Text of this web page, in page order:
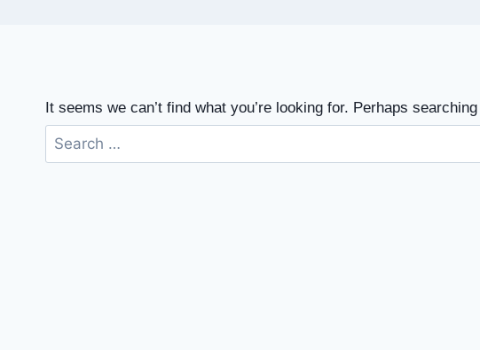
It seems we can’t find what you’re looking for. Perhaps